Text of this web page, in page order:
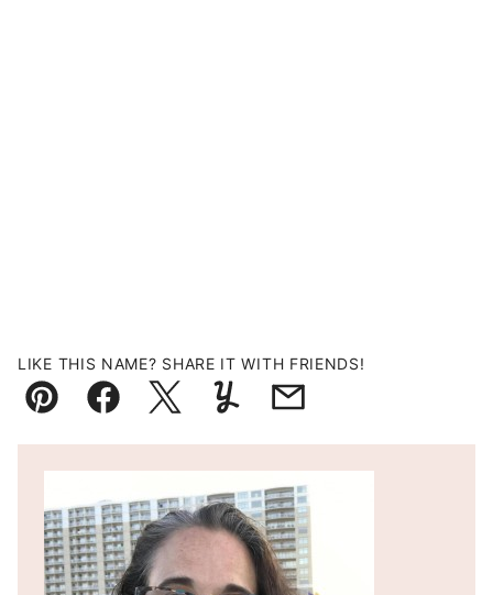
LIKE THIS NAME? SHARE IT WITH FRIENDS!
Pin FacebookTweetYummlyEmail